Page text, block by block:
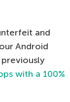
and
Android
with a 100%